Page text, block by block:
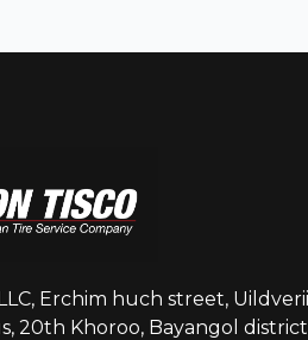
Erchim huch street,
20th Khoroo, Bayangol